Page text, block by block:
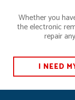
Whether you
the electronic
repair
I NEED